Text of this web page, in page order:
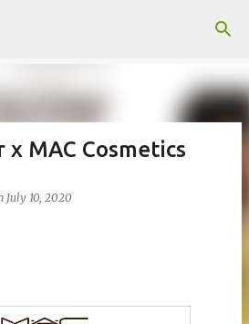
x MAC Cosmetics
July 10, 2020